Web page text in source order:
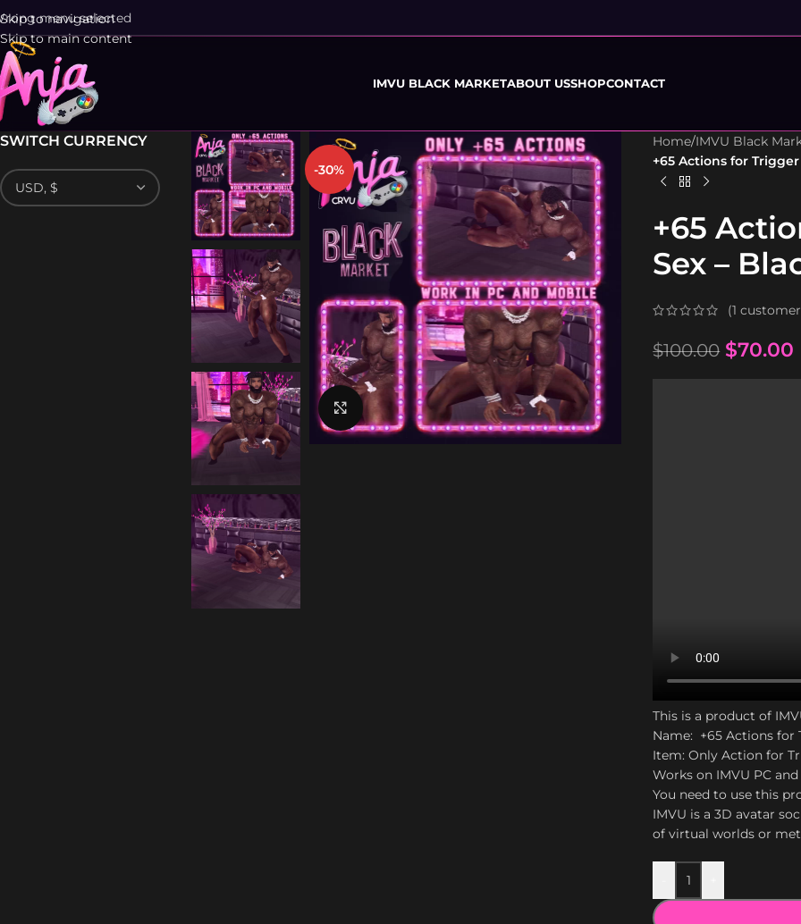
Skip to navigation
Skip to main content
menu selected
IMVU BLACK MARKETABOUT USSHOPCONTACT
SWITCH CURRENCY
-30%
Click to enlarge
Home/IMVU Black
+65 Actions for
+65
Sex –
(1
$100.00 $70.00
This is a product of
Name: +65 Actions for
Item: Only Action for
Works on IMVU PC
You need to use this
IMVU is a 3D avatar
of virtual worlds or